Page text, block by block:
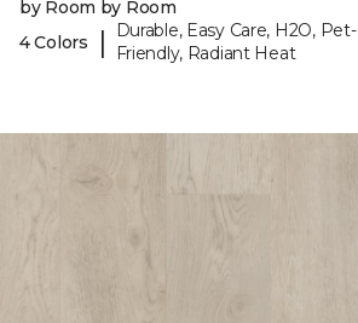
by Room by Room
4 Colors
|
Durable, Easy Care, H2O, Pet-
Friendly, Radiant Heat